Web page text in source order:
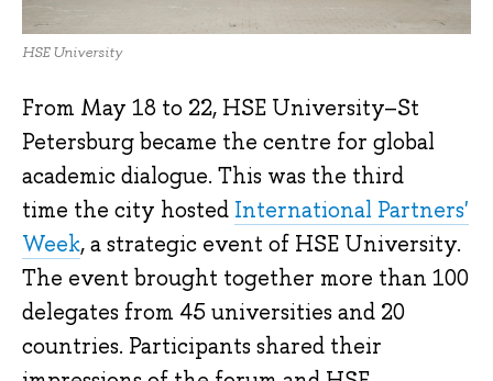
HSE University
From May 18 to 22, HSE University–St
Petersburg became the centre for global
academic dialogue. This was the third
time the city hosted International Partners'
Week, a strategic event of HSE University.
The event brought together more than 100
delegates from 45 universities and 20
countries. Participants shared their